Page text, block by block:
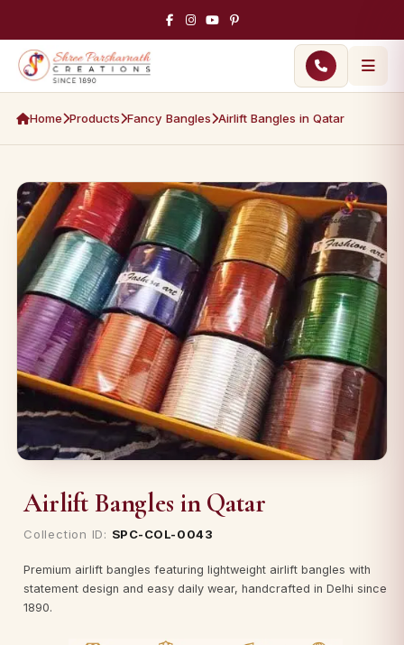
Home Products Fancy Bangles Airlift Bangles in Qatar
Airlift Bangles in Qatar
Collection ID: SPC-COL-0043
Premium airlift bangles featuring lightweight airlift bangles with
statement design and easy daily wear, handcrafted in Delhi since
1890.